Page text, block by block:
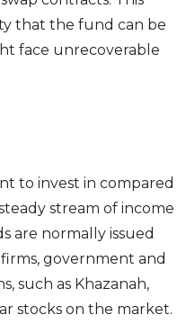
that the fund can be
face unrecoverable
to invest in compared
stream of income
are normally issued
government and
such as Khazanah,
stocks on the market.